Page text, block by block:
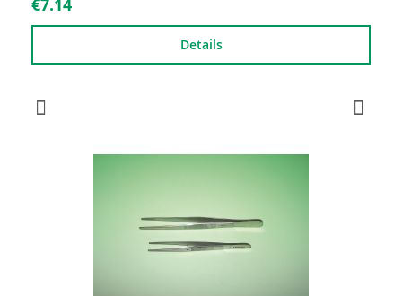
€7.14
Details